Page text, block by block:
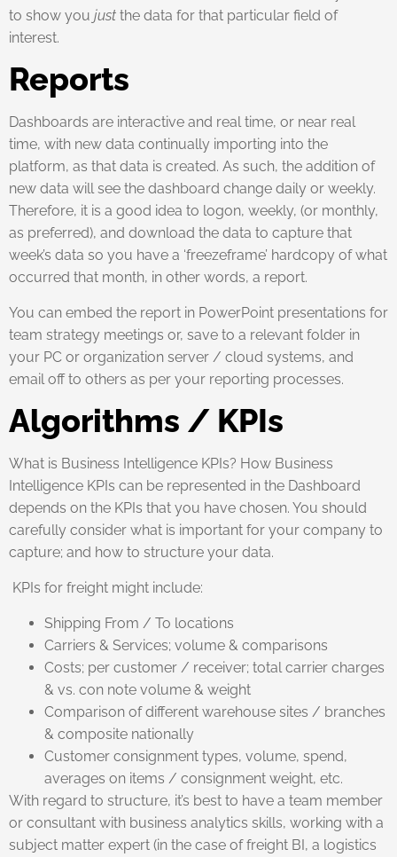
to show you just the data for that particular field of
interest.
Reports
Dashboards are interactive and real time, or near real
time, with new data continually importing into the
platform, as that data is created. As such, the addition of
new data will see the dashboard change daily or weekly.
Therefore, it is a good idea to logon, weekly, (or monthly,
as preferred), and download the data to capture that
week’s data so you have a ‘freezeframe’ hardcopy of what
occurred that month, in other words, a report.
You can embed the report in PowerPoint presentations for
team strategy meetings or, save to a relevant folder in
your PC or organization server / cloud systems, and
email off to others as per your reporting processes.
Algorithms / KPIs
What is Business Intelligence KPIs? How Business
Intelligence KPIs can be represented in the Dashboard
depends on the KPIs that you have chosen. You should
carefully consider what is important for your company to
capture; and how to structure your data.
KPIs for freight might include:
Shipping From / To locations
Carriers & Services; volume & comparisons
Costs; per customer / receiver; total carrier charges
& vs. con note volume & weight
Comparison of different warehouse sites / branches
& composite nationally
Customer consignment types, volume, spend,
averages on items / consignment weight, etc.
With regard to structure, it’s best to have a team member
or consultant with business analytics skills, working with a
subject matter expert (in the case of freight BI, a logistics